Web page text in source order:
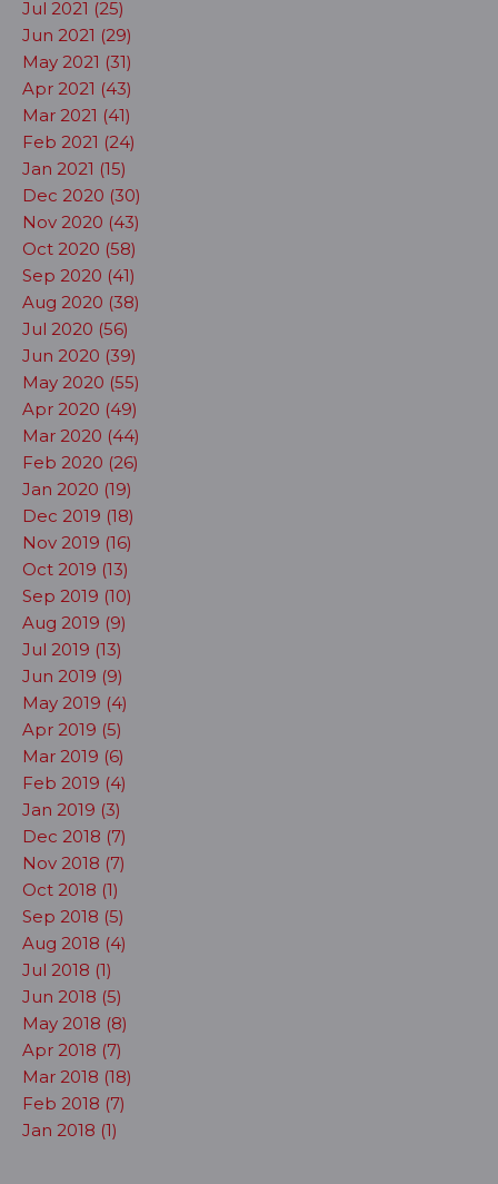
Jul 2021 (25)
Jun 2021 (29)
May 2021 (31)
Apr 2021 (43)
Mar 2021 (41)
Feb 2021 (24)
Jan 2021 (15)
Dec 2020 (30)
Nov 2020 (43)
Oct 2020 (58)
Sep 2020 (41)
Aug 2020 (38)
Jul 2020 (56)
Jun 2020 (39)
May 2020 (55)
Apr 2020 (49)
Mar 2020 (44)
Feb 2020 (26)
Jan 2020 (19)
Dec 2019 (18)
Nov 2019 (16)
Oct 2019 (13)
Sep 2019 (10)
Aug 2019 (9)
Jul 2019 (13)
Jun 2019 (9)
May 2019 (4)
Apr 2019 (5)
Mar 2019 (6)
Feb 2019 (4)
Jan 2019 (3)
Dec 2018 (7)
Nov 2018 (7)
Oct 2018 (1)
Sep 2018 (5)
Aug 2018 (4)
Jul 2018 (1)
Jun 2018 (5)
May 2018 (8)
Apr 2018 (7)
Mar 2018 (18)
Feb 2018 (7)
Jan 2018 (1)